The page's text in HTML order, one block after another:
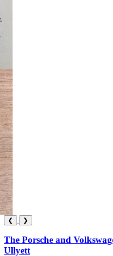
❮ ❯
The Porsche and
Ullyett